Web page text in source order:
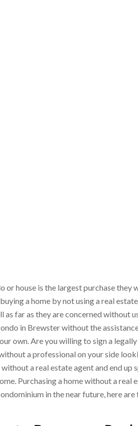
or house is the largest purchase
a home by not using a real
as far as they are concerned without
in Brewster without the
own. Are you willing to sign a
a professional on your side
a real estate agent and end
Purchasing a home without a
in the near future, here